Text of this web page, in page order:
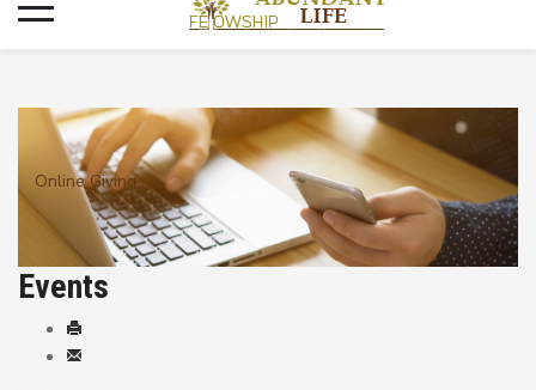
Online Giving
Events